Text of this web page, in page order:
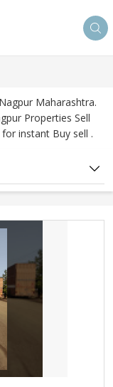
Maharashtra.
Properties Sell
instant Buy sell .